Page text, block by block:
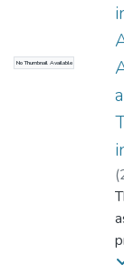
No Thumbnail Available
(